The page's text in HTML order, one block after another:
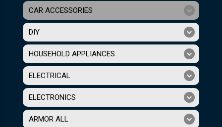
CAR ACCESSORIES
DIY
HOUSEHOLD APPLIANCES
ELECTRICAL
ELECTRONICS
ARMOR ALL